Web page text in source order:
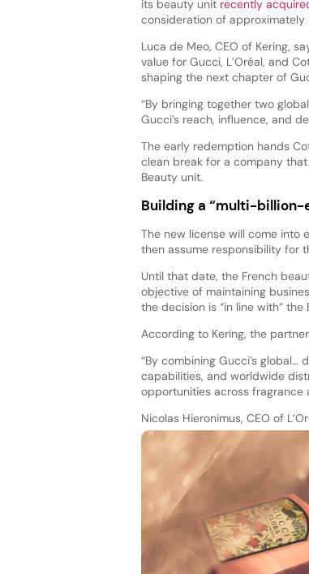
its beauty unit recently
consideration of approximately
Luca de Meo, CEO of Kering,
value for Gucci, L’Oréal, and
shaping the next chapter of
“By bringing together two
Gucci’s reach, influence, and
The early redemption hands
clean break for a company
Beauty unit.
Building a “multi-billion-
The new license will come into
then assume responsibility for
Until that date, the French
objective of maintaining
the decision is “in line with”
According to Kering, the
“By combining Gucci’s global…
capabilities, and worldwide
opportunities across fragrance
Nicolas Hieronimus, CEO of